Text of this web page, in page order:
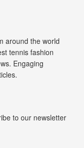
around the world
tennis fashion
Engaging
to our newsletter